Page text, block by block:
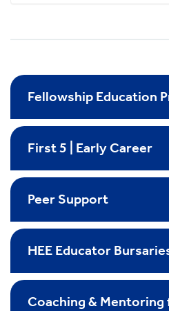
Fellowship Education
First 5 | Early Career
Peer Support
HEE Educator
Coaching & Mentoring